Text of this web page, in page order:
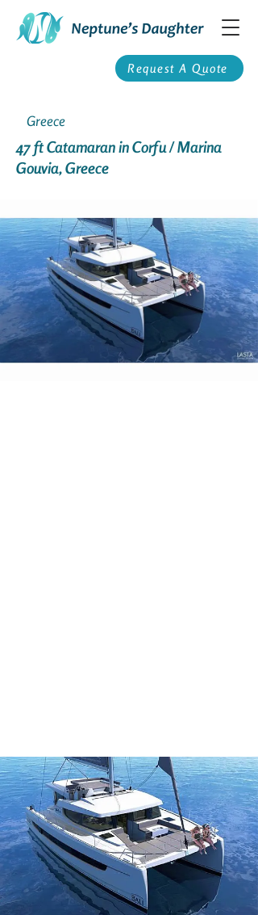
Request A Quote
Greece
47 ft Catamaran in Corfu / Marina
Gouvia, Greece